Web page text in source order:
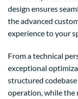
design ensures
the advanced
experience to your
From a technical
exceptional
structured
operation, while